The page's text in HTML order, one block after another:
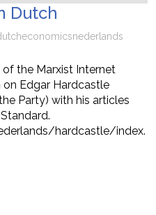
Dutch
economicsnederlands
the Marxist Internet
Edgar Hardcastle
Party) with his articles
hardcastle/index.